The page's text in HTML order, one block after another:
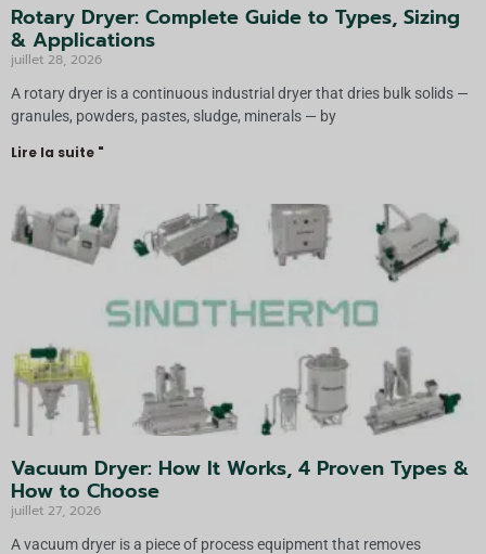
Rotary Dryer: Complete Guide to Types, Sizing
& Applications
juillet 28, 2026
A rotary dryer is a continuous industrial dryer that dries bulk solids —
granules, powders, pastes, sludge, minerals — by
Lire la suite "
Vacuum Dryer: How It Works, 4 Proven Types &
How to Choose
juillet 27, 2026
A vacuum dryer is a piece of process equipment that removes